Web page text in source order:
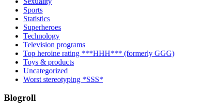
Sports
Statistics
Superheroes
Technology
Television programs
Top heroine rating ***HHH*** (formerly GGG)
Toys & products
Uncategorized
Worst stereotyping *SSS*
Blogroll